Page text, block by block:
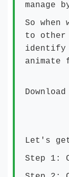
manage
So when
to other
identify
animate
Let's
Step 1: